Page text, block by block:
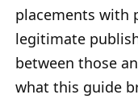
placements with
legitimate
between those
what this guide